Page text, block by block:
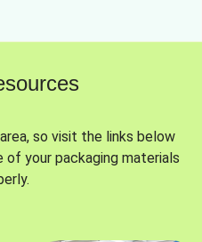
so visit the links below
your packaging materials